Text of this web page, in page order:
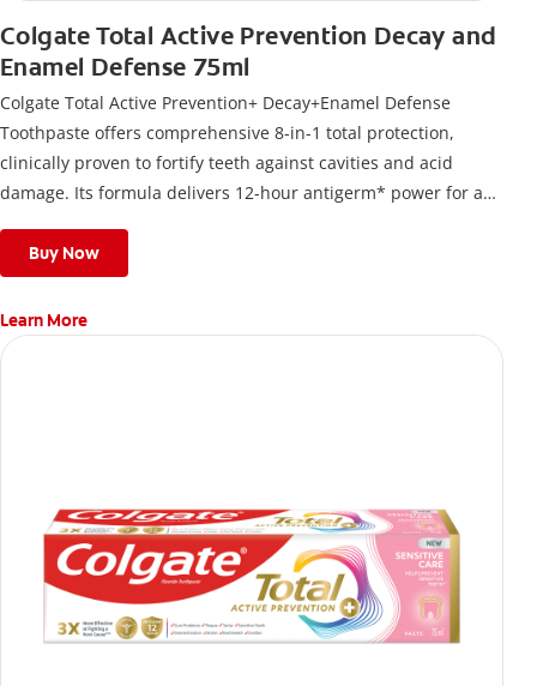
Colgate Total Active Prevention Decay and
Enamel Defense 75ml
Colgate Total Active Prevention+ Decay+Enamel Defense
Toothpaste offers comprehensive 8-in-1 total protection,
clinically proven to fortify teeth against cavities and acid
damage. Its formula delivers 12-hour antigerm* power for a
Buy Now
Learn More